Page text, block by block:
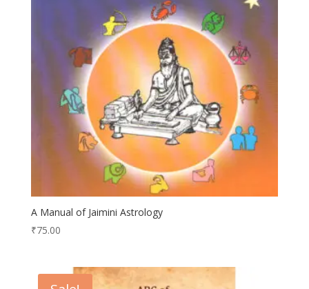
A Manual of Jaimini Astrology
₹75.00